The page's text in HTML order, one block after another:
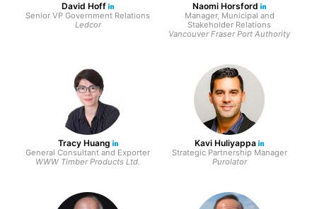
David Hoff
Senior VP Government Relations
Ledcor
Naomi Horsford
Manager, Municipal and
Stakeholder Relations
Vancouver Fraser Port Authority
Tracy Huang
General Consultant and Exporter
WWW Timber Products Ltd.
Kavi Huliyappa
Strategic Partnership Manager
Purolator